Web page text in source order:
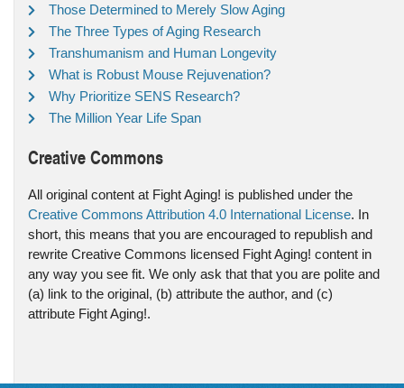
Those Determined to Merely Slow Aging
The Three Types of Aging Research
Transhumanism and Human Longevity
What is Robust Mouse Rejuvenation?
Why Prioritize SENS Research?
The Million Year Life Span
Creative Commons
All original content at Fight Aging! is published under the
Creative Commons Attribution 4.0 International License. In
short, this means that you are encouraged to republish and
rewrite Creative Commons licensed Fight Aging! content in
any way you see fit. We only ask that that you are polite and
(a) link to the original, (b) attribute the author, and (c)
attribute Fight Aging!.